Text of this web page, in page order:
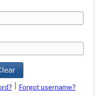
Forgot username?